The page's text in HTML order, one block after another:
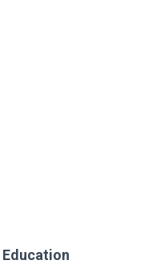
Education